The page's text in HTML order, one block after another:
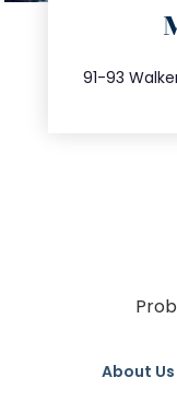
91-93
About Us